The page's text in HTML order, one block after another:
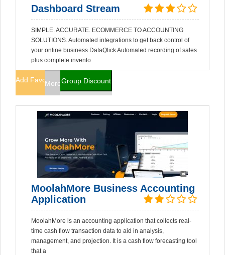
Dashboard Stream
SIMPLE. ACCURATE. ECOMMERCE TO ACCOUNTING
SOLUTIONS. Automated integrations to get back control of
your online business DataQlick Automated recording of sales
plus complete invento
Add FavoritesMore InfoGroup Discount
MoolahMore Business Accounting
Application
MoolahMore is an accounting application that collects real-
time cash flow transaction data to aid in analysis,
management, and projection. It is a cash flow forecasting tool
that a